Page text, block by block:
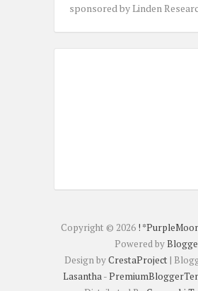
sponsored by Linden
Copyright © 2026 !
Powered by
Design byCrestaProject |
Lasantha-